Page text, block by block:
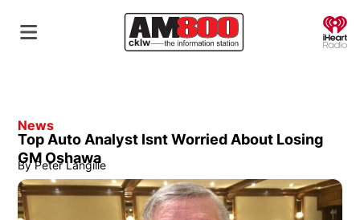
News
Top Auto Analyst Isnt Worried About Losing
GM Oshawa
By Peter Langille